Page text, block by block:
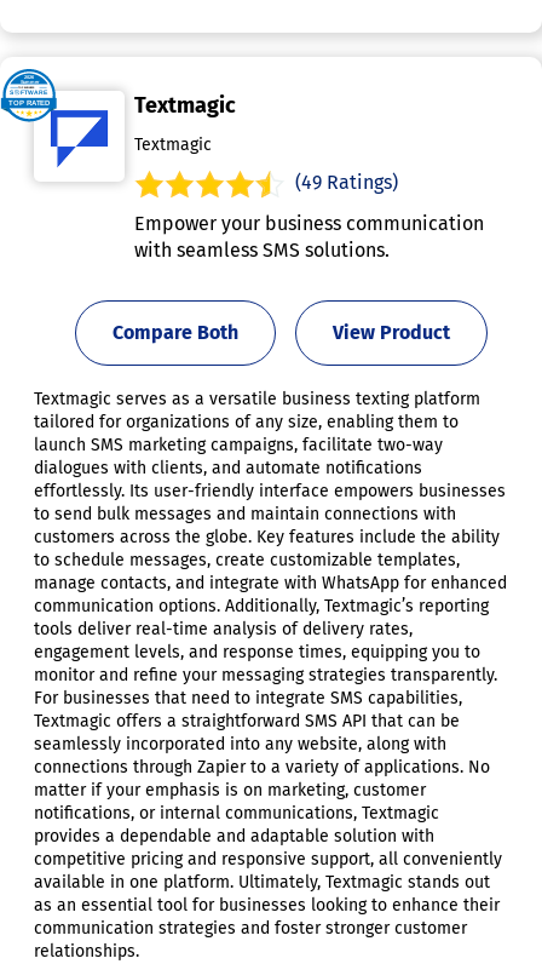
Textmagic
Textmagic
(49 Ratings)
Empower your business communication
with seamless SMS solutions.
View Product
Compare Both
Textmagic serves as a versatile business texting platform
tailored for organizations of any size, enabling them to
launch SMS marketing campaigns, facilitate two-way
dialogues with clients, and automate notifications
effortlessly. Its user-friendly interface empowers businesses
to send bulk messages and maintain connections with
customers across the globe. Key features include the ability
to schedule messages, create customizable templates,
manage contacts, and integrate with WhatsApp for enhanced
communication options. Additionally, Textmagic’s reporting
tools deliver real-time analysis of delivery rates,
engagement levels, and response times, equipping you to
monitor and refine your messaging strategies transparently.
For businesses that need to integrate SMS capabilities,
Textmagic offers a straightforward SMS API that can be
seamlessly incorporated into any website, along with
connections through Zapier to a variety of applications. No
matter if your emphasis is on marketing, customer
notifications, or internal communications, Textmagic
provides a dependable and adaptable solution with
competitive pricing and responsive support, all conveniently
available in one platform. Ultimately, Textmagic stands out
as an essential tool for businesses looking to enhance their
communication strategies and foster stronger customer
relationships.